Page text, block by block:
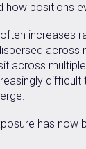
how positions
increases
across
across
difficult
has now